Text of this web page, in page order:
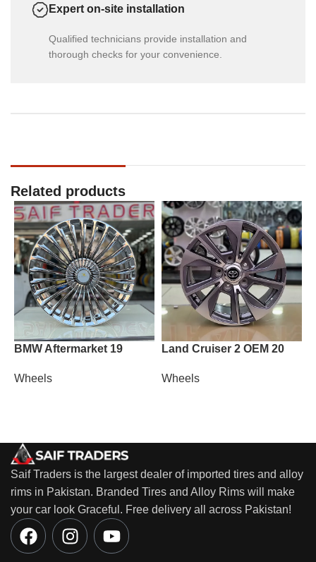
Expert on-site installation
Qualified technicians provide installation and
thorough checks for your convenience.
Related products
BMW Aftermarket 19
Wheels
Land Cruiser 2 OEM 20
Wheels
Saif Traders is the largest dealer of imported tires and alloy
rims in Pakistan. Branded Tires and Alloy Rims will make
your car look Graceful. Free delivery all across Pakistan!